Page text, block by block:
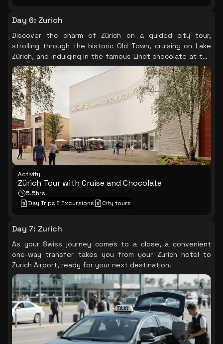
Day 6: Zurich
Discover the charm of Zürich on a guided city tour,
strolling through the historic Old Town, cruising on Lake
Zürich, and indulging in the famous Lindt chocolate at the
Lindt Home of Chocolate.
Activity
Zürich Tour with Cruise and Chocolate
5.5hrs
Day Trips & Excursions
City tours
Day 7: Zurich
As your Swiss journey comes to a close, a convenient
one-way transfer takes you from your Zurich hotel to
Zurich Airport, ready for your next destination.